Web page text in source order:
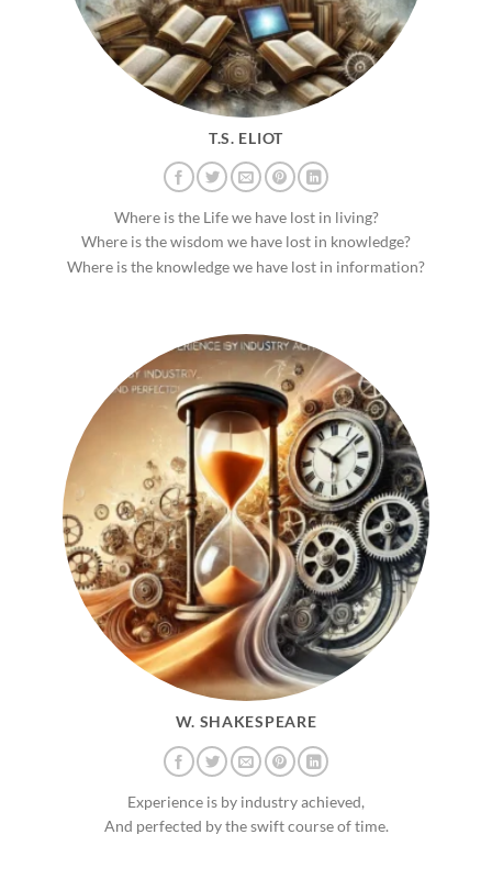
T.S. ELIOT
Where is the Life we have lost in living?
Where is the wisdom we have lost in knowledge?
Where is the knowledge we have lost in information?
W. SHAKESPEARE
Experience is by industry achieved,
And perfected by the swift course of time.